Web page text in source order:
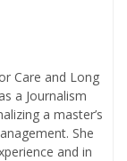
Care and Long
a Journalism
a master’s
She
and in